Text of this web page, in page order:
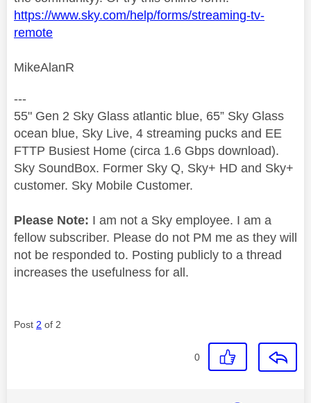
https://www.sky.com/help/forms/streaming-tv-
remote
MikeAlanR
---
55" Gen 2 Sky Glass atlantic blue, 65” Sky Glass
ocean blue, Sky Live, 4 streaming pucks and EE
FTTP Busiest Home (circa 1.6 Gbps download).
Sky SoundBox. Former Sky Q, Sky+ HD and Sky+
customer. Sky Mobile Customer.
Please Note: I am not a Sky employee. I am a
fellow subscriber. Please do not PM me as they will
not be responded to. Posting publicly to a thread
increases the usefulness for all.
Post 2 of 2
0